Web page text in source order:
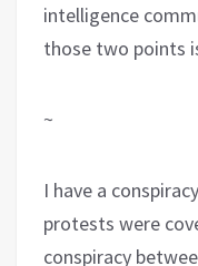
intelligence
those two points
~
I have a
protests were
conspiracy